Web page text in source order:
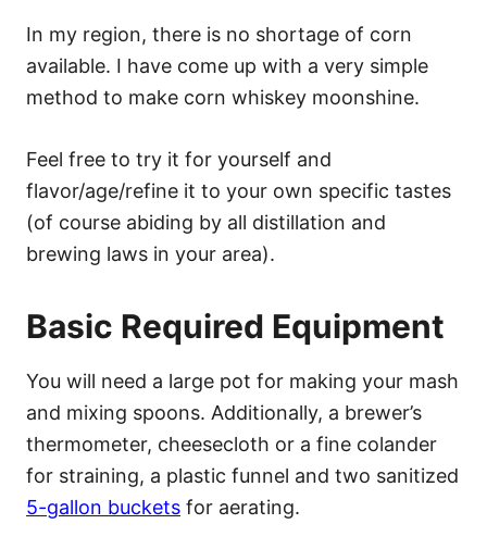
In my region, there is no shortage of corn
available. I have come up with a very simple
method to make corn whiskey moonshine.
Feel free to try it for yourself and
flavor/age/refine it to your own specific tastes
(of course abiding by all distillation and
brewing laws in your area).
Basic Required Equipment
You will need a large pot for making your mash
and mixing spoons. Additionally, a brewer’s
thermometer, cheesecloth or a fine colander
for straining, a plastic funnel and two sanitized
5-gallon buckets for aerating.